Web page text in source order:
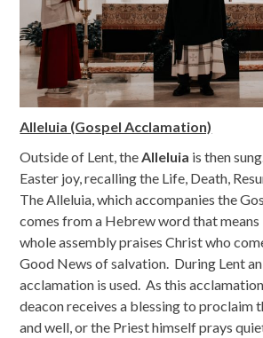
Alleluia (Gospel Acclamation)
Outside of Lent, theAlleluia is then
Easter joy, recalling the Life, Death,
The Alleluia, which accompanies the
comes from a Hebrew word that means
whole assembly praises Christ who
Good News of salvation. During Lent
acclamation is used. As this
deacon receives a blessing to proclaim
and well, or the Priest himself prays